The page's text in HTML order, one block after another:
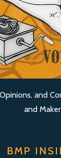
Opinions, and
and
BMP